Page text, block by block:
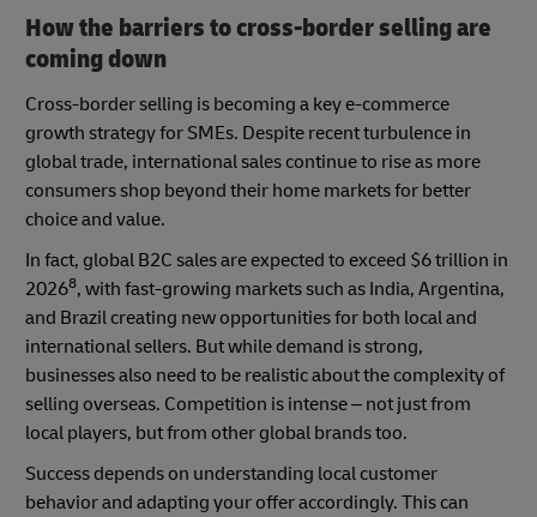
How the barriers to cross-border selling are
coming down
Cross-border selling is becoming a key e-commerce
growth strategy for SMEs. Despite recent turbulence in
global trade, international sales continue to rise as more
consumers shop beyond their home markets for better
choice and value.
In fact, global B2C sales are expected to exceed $6 trillion in
20268, with fast-growing markets such as India, Argentina,
and Brazil creating new opportunities for both local and
international sellers. But while demand is strong,
businesses also need to be realistic about the complexity of
selling overseas. Competition is intense – not just from
local players, but from other global brands too.
Success depends on understanding local customer
behavior and adapting your offer accordingly. This can